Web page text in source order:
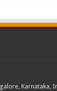
Karnataka,